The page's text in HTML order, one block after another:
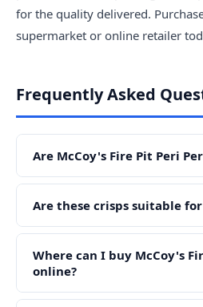
for the quality delivered.
supermarket or online retailer
Frequently Asked
Are McCoy's Fire Pit Peri
Are these crisps suitable
Where can I buy McCoy's
online?